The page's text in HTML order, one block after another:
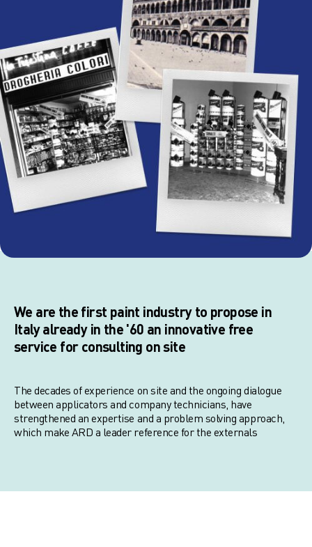
We are the first paint industry to propose in
Italy already in the '60 an innovative free
service for consulting on site
The decades of experience on site and the ongoing dialogue
between applicators and company technicians, have
strengthened an expertise and a problem solving approach,
which make ARD a leader reference for the externals